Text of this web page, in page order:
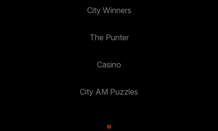
City Winners
The Punter
Casino
City AM Puzzles